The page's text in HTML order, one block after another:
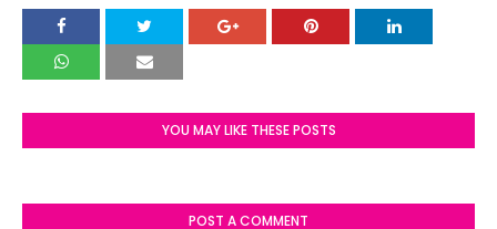
YOU MAY LIKE THESE POSTS
POST A COMMENT